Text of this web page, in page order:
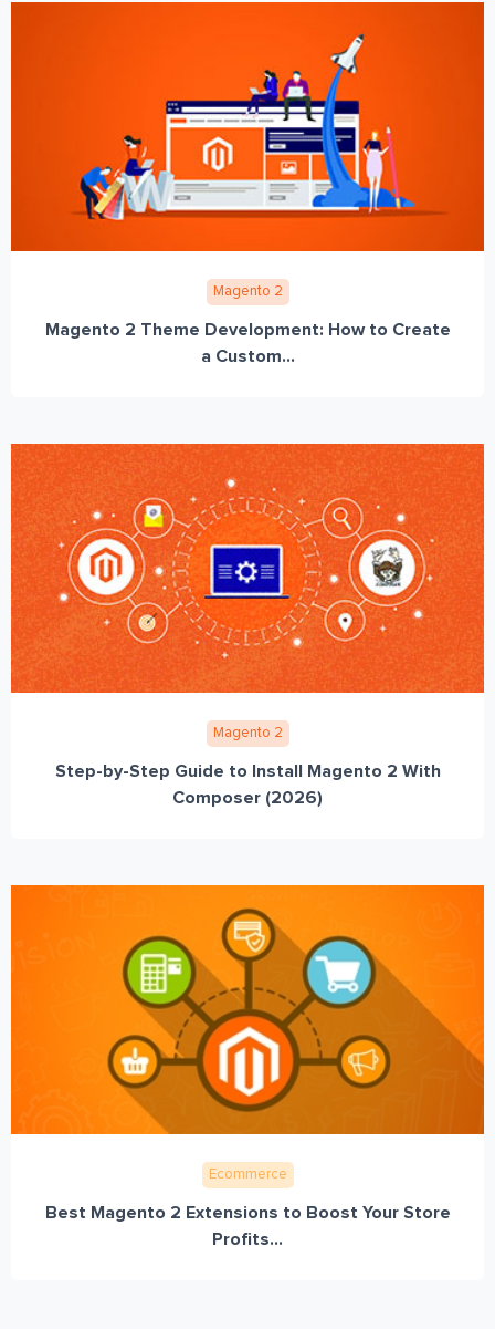
Magento 2
Magento 2 Theme Development: How to Create
a Custom...
Magento 2
Step-by-Step Guide to Install Magento 2 With
Composer (2026)
Ecommerce
Best Magento 2 Extensions to Boost Your Store
Profits...